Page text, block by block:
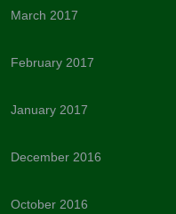
March 2017
February 2017
January 2017
December 2016
October 2016